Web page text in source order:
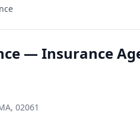
— Insurance
02061